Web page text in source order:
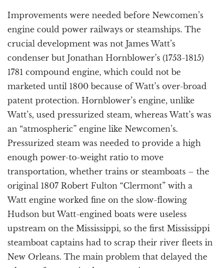
Improvements were needed before Newcomen’s
engine could power railways or steamships. The
crucial development was not James Watt’s
condenser but Jonathan Hornblower’s (1753-1815)
1781 compound engine, which could not be
marketed until 1800 because of Watt’s over-broad
patent protection. Hornblower’s engine, unlike
Watt’s, used pressurized steam, whereas Watt’s was
an “atmospheric” engine like Newcomen’s.
Pressurized steam was needed to provide a high
enough power-to-weight ratio to move
transportation, whether trains or steamboats – the
original 1807 Robert Fulton “Clermont” with a
Watt engine worked fine on the slow-flowing
Hudson but Watt-engined boats were useless
upstream on the Mississippi, so the first Mississippi
steamboat captains had to scrap their river fleets in
New Orleans. The main problem that delayed the